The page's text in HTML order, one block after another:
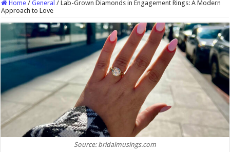
Home / General / Lab-Grown Diamonds in Engagement Rings: A Modern
Approach to Love
Source: bridalmusings.com